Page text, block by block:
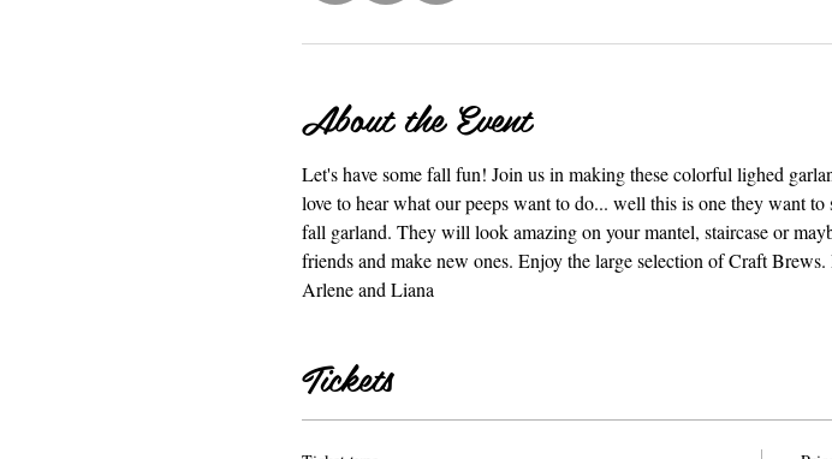
About the Event
Let's have some fall fun! Join us in making these colorful lighed
love to hear what our peeps want to do... well this is one they want
fall garland. They will look amazing on your mantel, staircase or
friends and make new ones. Enjoy the large selection of Craft
Arlene and Liana
Tickets